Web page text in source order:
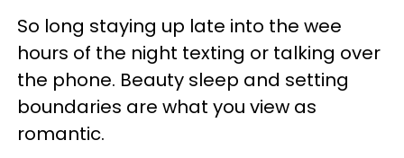
So long staying up late into the wee
hours of the night texting or talking over
the phone. Beauty sleep and setting
boundaries are what you view as
romantic.